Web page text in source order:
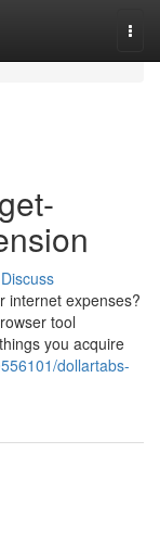
Discuss
internet expenses?
tool
you acquire
dollartabs-